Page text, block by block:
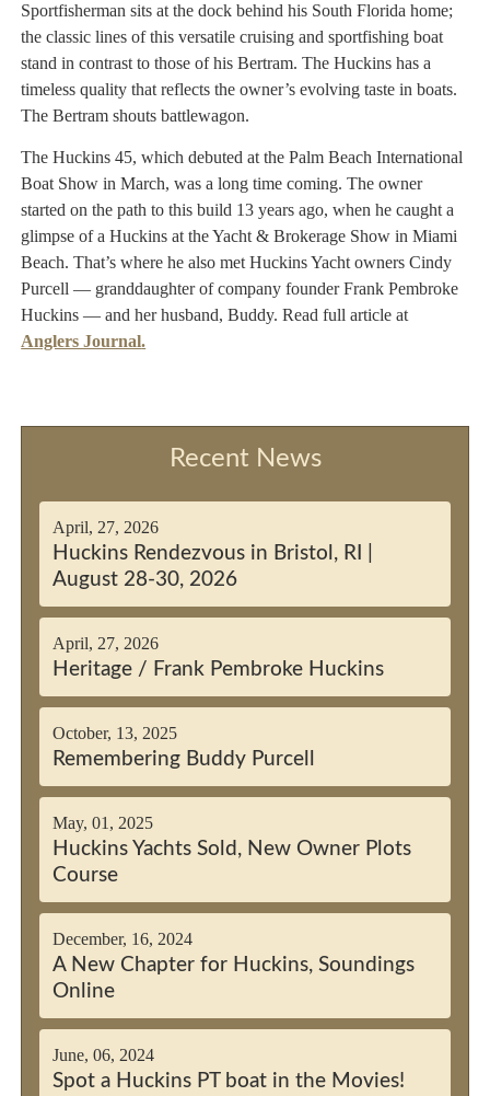
Sportfisherman sits at the dock behind his South Florida home;
the classic lines of this versatile cruising and sportfishing boat
stand in contrast to those of his Bertram. The Huckins has a
timeless quality that reflects the owner’s evolving taste in boats.
The Bertram shouts battlewagon.
The Huckins 45, which debuted at the Palm Beach International
Boat Show in March, was a long time coming. The owner
started on the path to this build 13 years ago, when he caught a
glimpse of a Huckins at the Yacht & Brokerage Show in Miami
Beach. That’s where he also met Huckins Yacht owners Cindy
Purcell — granddaughter of company founder Frank Pembroke
Huckins — and her husband, Buddy. Read full article at
Anglers Journal.
Recent News
April, 27, 2026
Huckins Rendezvous in Bristol, RI |
August 28-30, 2026
April, 27, 2026
Heritage / Frank Pembroke Huckins
October, 13, 2025
Remembering Buddy Purcell
May, 01, 2025
Huckins Yachts Sold, New Owner Plots
Course
December, 16, 2024
A New Chapter for Huckins, Soundings
Online
June, 06, 2024
Spot a Huckins PT boat in the Movies!